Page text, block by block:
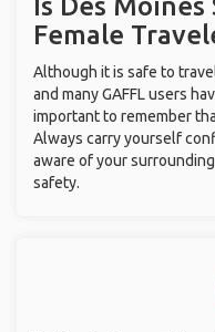
Is Des Moines
Female
Although it is safe to
and many GAFFL users
important to remember
Always carry yourself
aware of your
safety.